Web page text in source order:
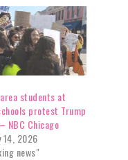
students at
protest Trump
NBC Chicago
14, 2026
news"